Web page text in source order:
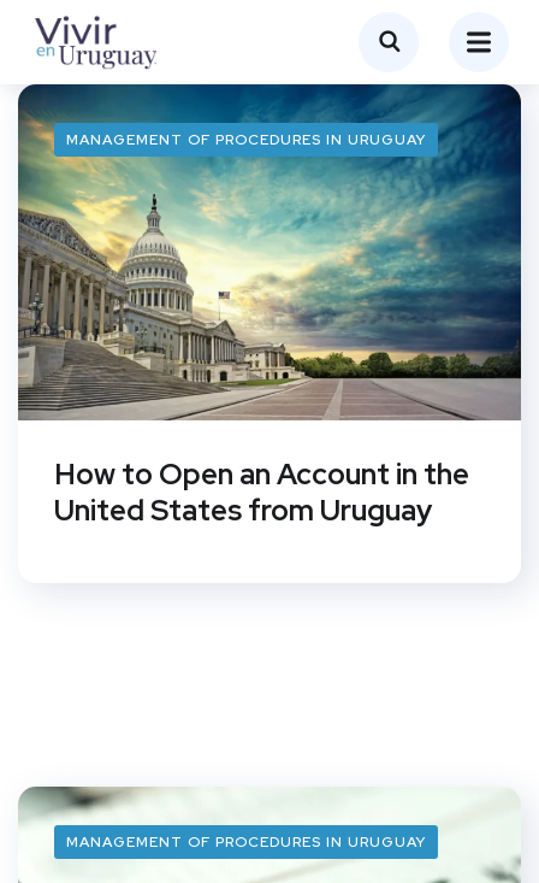
MANAGEMENT OF PROCEDURES IN URUGUAY
How to Open an Account in the
United States from Uruguay
MANAGEMENT OF PROCEDURES IN URUGUAY